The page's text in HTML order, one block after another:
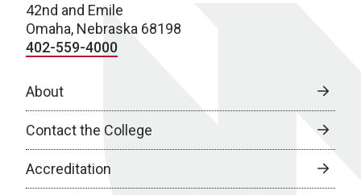
42nd and Emile
Omaha, Nebraska 68198
402-559-4000
About
Contact the College
Accreditation